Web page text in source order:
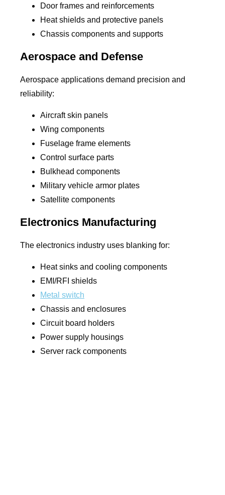
Door frames and reinforcements
Heat shields and protective panels
Chassis components and supports
Aerospace and Defense
Aerospace applications demand precision and
reliability:
Aircraft skin panels
Wing components
Fuselage frame elements
Control surface parts
Bulkhead components
Military vehicle armor plates
Satellite components
Electronics Manufacturing
The electronics industry uses blanking for:
Heat sinks and cooling components
EMI/RFI shields
Metal switch
Chassis and enclosures
Circuit board holders
Power supply housings
Server rack components